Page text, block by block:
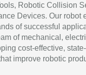
Robotic Collision
Devices. Our robot
of successful
of mechanical,
cost-effective,
improve robotic